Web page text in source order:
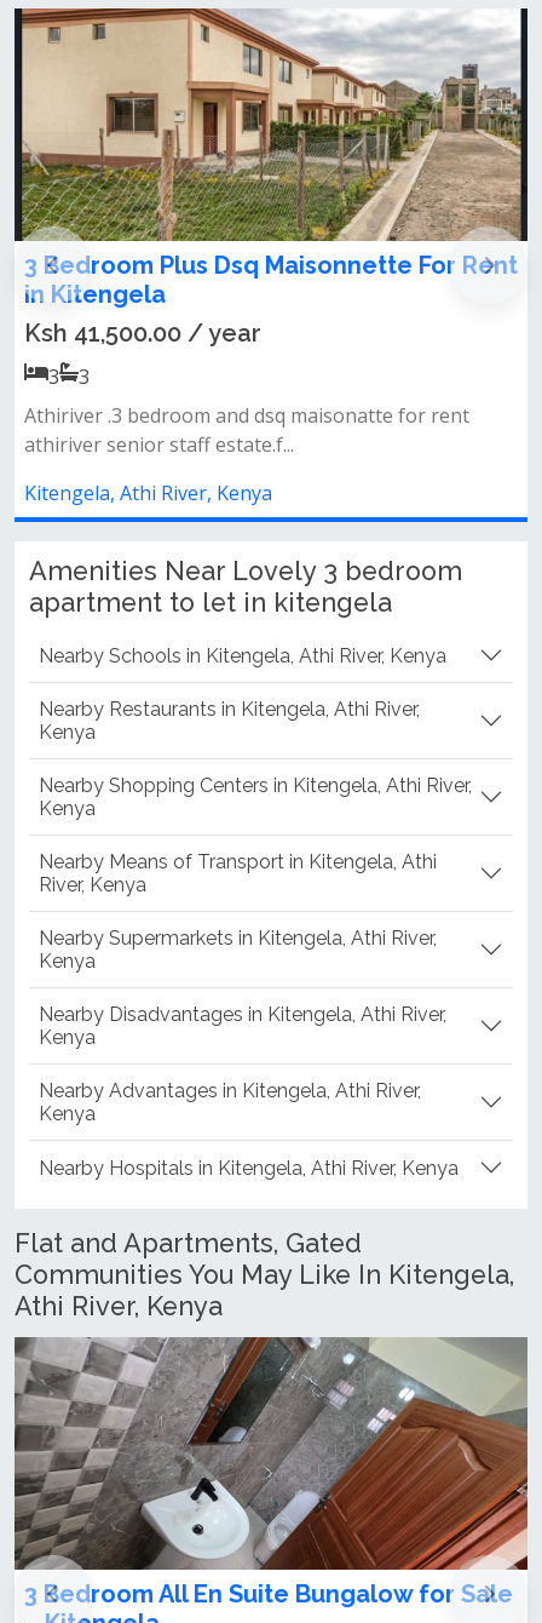
For Rent
for rent
3 Bedroom Master En-
Ksh 40,000.00 / month
*gated court with
parking space.*wall and razor
Kitengela, Athi River, Kenya
Amenities Near Lovely 3 bedroom
apartment to let in kitengela
Nearby Schools in Kitengela, Athi River, Kenya
Nearby Restaurants in Kitengela, Athi River,
Kenya
Nearby Shopping Centers in Kitengela, Athi River,
Kenya
Nearby Means of Transport in Kitengela, Athi
River, Kenya
Nearby Supermarkets in Kitengela, Athi River,
Kenya
Nearby Disadvantages in Kitengela, Athi River,
Kenya
Nearby Advantages in Kitengela, Athi River,
Kenya
Nearby Hospitals in Kitengela, Athi River, Kenya
Flat and Apartments, Gated
Communities You May Like In Kitengela,
Athi River, Kenya
for Sale
Modern 3 Bedroom